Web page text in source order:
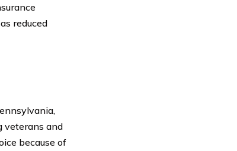
reduced
veterans and
because of